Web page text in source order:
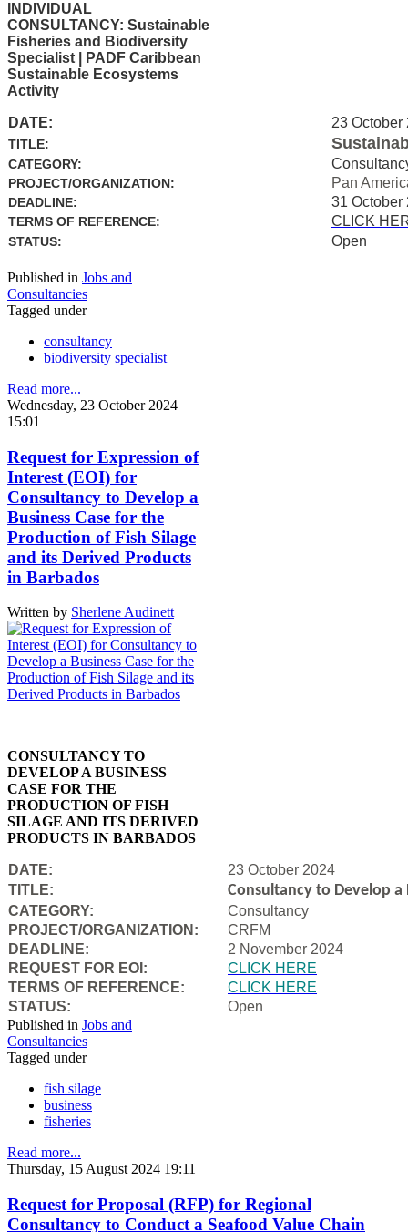
INDIVIDUAL
CONSULTANCY: Sustainable
Fisheries and Biodiversity
Specialist | PADF Caribbean
Sustainable Ecosystems
Activity
DATE: 23 October
TITLE:
CATEGORY:
PROJECT/ORGANIZATION: Pan
DEADLINE: 31 October
TERMS OF REFERENCE: CLICK
STATUS: Open
Published in Jobs and
Consultancies
Tagged under
consultancy
biodiversity specialist
Read more...
Wednesday, 23 October 2024
15:01
Request for Expression of
Interest (EOI) for
Consultancy to Develop a
Business Case for the
Production of Fish Silage
and its Derived Products
in Barbados
Written by Sherlene Audinett
CONSULTANCY TO
DEVELOP A BUSINESS
CASE FOR THE
PRODUCTION OF FISH
SILAGE AND ITS DERIVED
PRODUCTS IN BARBADOS
DATE:
23 October 2024
TITLE:
Consultancy to Develop a
CATEGORY:
Consultancy
PROJECT/ORGANIZATION:
CRFM
DEADLINE:
2 November 2024
REQUEST FOR EOI:
CLICK HERE
TERMS OF REFERENCE:
CLICK HERE
STATUS:
Open
Published in Jobs and
Consultancies
Tagged under
fish silage
business
fisheries
Read more...
Thursday, 15 August 2024 19:11
Request for Proposal (RFP) for Regional
Consultancy to Conduct a Seafood Value Chain